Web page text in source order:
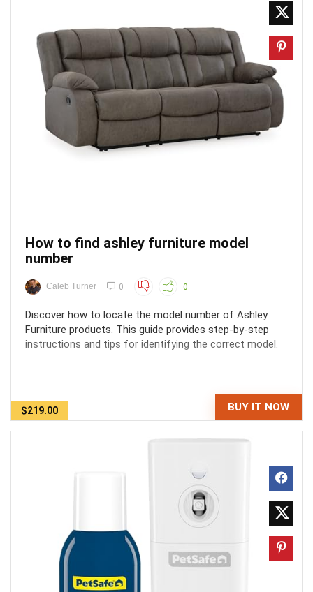
How to find ashley furniture model
number
Caleb Turner 0 0
Discover how to locate the model number of Ashley
Furniture products. This guide provides step-by-step
instructions and tips for identifying the correct model.
$219.00 BUY IT NOW